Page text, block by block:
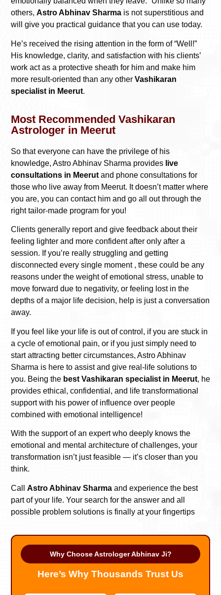
others, Astro Abhinav Sharma is not superstitious and
will give you practical guidance that you can use today.
He’s received the rising attention in the form of “Well!”
His knowledge, clarity, and satisfaction with his clients’
work act as a protective sheath for him and make him
more result-oriented than any other Vashikaran
specialist in Meerut.
Most Recommended Vashikaran
Astrologer in Meerut
So that everyone can have the privilege of his
knowledge, Astro Abhinav Sharma provides live
consultations in Meerutand phone consultations for
those who live away from Meerut. It doesn’t matter where
you are, you can contact him and go all out through the
right tailor-made program for you!
Clients generally report and give feedback about their
feeling lighter and more confident after only after a
session. If you’re really struggling and getting
disconnected every single moment , these could be any
reasons under the weight of emotional stress, unable to
move forward due to negativity, or feeling lost in the
depths of a major life decision, help is just a conversation
away.
If you feel like your life is out of control, if you are stuck in
a cycle of emotional pain, or if you just simply need to
start attracting better circumstances, Astro Abhinav
Sharma is here to assist and give real-life solutions to
you. Being the best Vashikaran specialist in Meerut, he
provides ethical, confidential, and life transformational
support with his power of influence over people
combined with emotional intelligence!
With the support of an expert who deeply knows the
emotional and mental architecture of challenges, your
transformation isn’t just feasible — it’s closer than you
think.
Call Astro Abhinav Sharma and experience the best
part of your life. Your search for the answer and all
possible problem solutions is finally at your fingertips
Why Choose Astrologer Abhinav Ji?
Here’s Why Thousands Trust Us